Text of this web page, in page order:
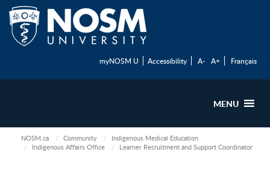
myNOSM U Accessibility A- A+ Français
MENU
NOSM.ca Community
Indigenous Medical Education
Indigenous Affairs Office
Learner Recruitment and Support Coordinator